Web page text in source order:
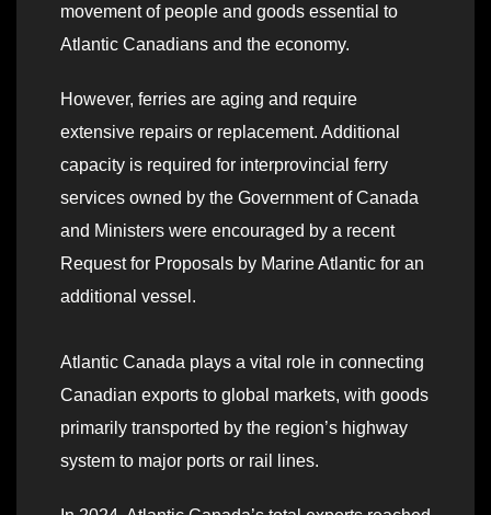
movement of people and goods essential to
Atlantic Canadians and the economy.
However, ferries are aging and require
extensive repairs or replacement. Additional
capacity is required for interprovincial ferry
services owned by the Government of Canada
and Ministers were encouraged by a recent
Request for Proposals by Marine Atlantic for an
additional vessel.
Atlantic Canada plays a vital role in connecting
Canadian exports to global markets, with goods
primarily transported by the region’s highway
system to major ports or rail lines.